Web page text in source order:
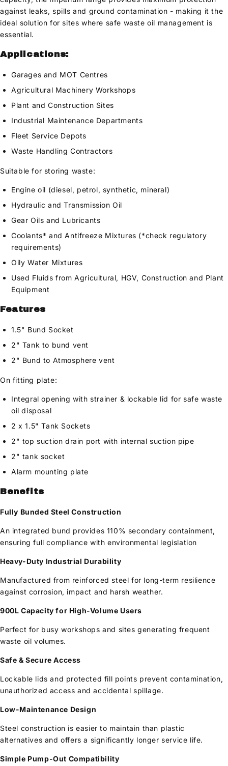
against leaks, spills and ground contamination - making it the
ideal solution for sites where safe waste oil management is
essential.
Applications:
Garages and MOT Centres
Agricultural Machinery Workshops
Plant and Construction Sites
Industrial Maintenance Departments
Fleet Service Depots
Waste Handling Contractors
Suitable for storing waste:
Engine oil (diesel, petrol, synthetic, mineral)
Hydraulic and Transmission Oil
Gear Oils and Lubricants
Coolants* and Antifreeze Mixtures (*check regulatory
requirements)
Oily Water Mixtures
Used Fluids from Agricultural, HGV, Construction and Plant
Equipment
Features
1.5" Bund Socket
2" Tank to bund vent
2" Bund to Atmosphere vent
On fitting plate:
Integral opening with strainer & lockable lid for safe waste
oil disposal
2 x 1.5" Tank Sockets
2" top suction drain port with internal suction pipe
2" tank socket
Alarm mounting plate
Benefits
Fully Bunded Steel Construction
An integrated bund provides 110% secondary containment,
ensuring full compliance with environmental legislation
Heavy-Duty Industrial Durability
Manufactured from reinforced steel for long-term resilience
against corrosion, impact and harsh weather.
900L Capacity for High-Volume Users
Perfect for busy workshops and sites generating frequent
waste oil volumes.
Safe & Secure Access
Lockable lids and protected fill points prevent contamination,
unauthorized access and accidental spillage.
Low-Maintenance Design
Steel construction is easier to maintain than plastic
alternatives and offers a significantly longer service life.
Simple Pump-Out Compatibility